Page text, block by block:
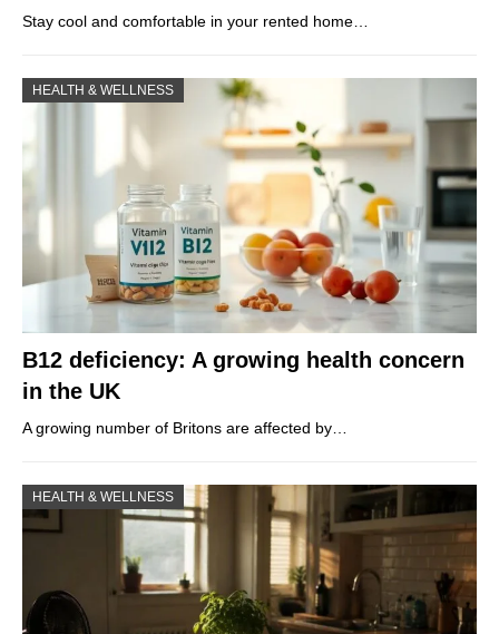
Stay cool and comfortable in your rented home…
HEALTH & WELLNESS
B12 deficiency: A growing health concern
in the UK
A growing number of Britons are affected by…
HEALTH & WELLNESS